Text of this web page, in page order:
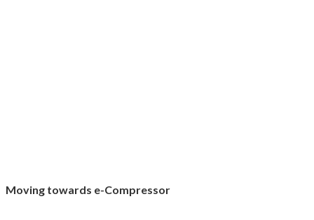
Moving towards e-Compressor